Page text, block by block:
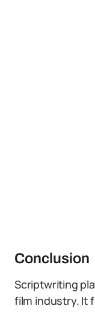
Conclusion
Scriptwriting
film industry. It